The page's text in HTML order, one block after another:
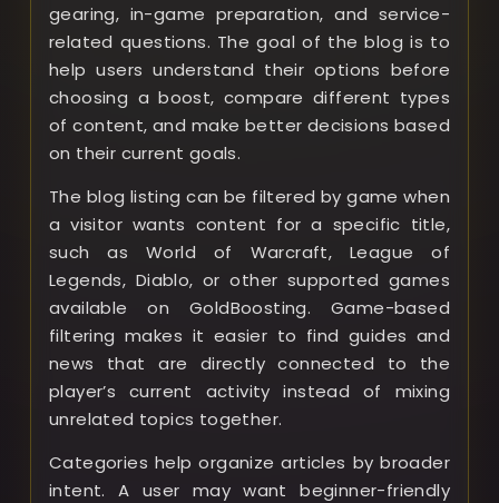
gearing, in-game preparation, and service-
related questions. The goal of the blog is to
help users understand their options before
choosing a boost, compare different types
of content, and make better decisions based
on their current goals.
The blog listing can be filtered by game when
a visitor wants content for a specific title,
such as World of Warcraft, League of
Legends, Diablo, or other supported games
available on GoldBoosting. Game-based
filtering makes it easier to find guides and
news that are directly connected to the
player’s current activity instead of mixing
unrelated topics together.
Categories help organize articles by broader
intent. A user may want beginner-friendly